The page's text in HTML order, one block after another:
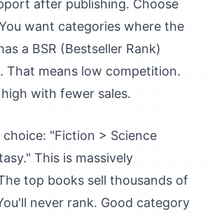
after publishing. Choose
want categories where the
a BSR (Bestseller Rank)
That means low competition.
with fewer sales.
"Fiction > Science
This is massively
top books sell thousands of
never rank. Good category